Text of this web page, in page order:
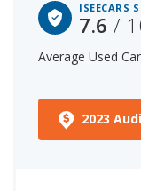
ISEECARS
7.6/
Average Used
2023